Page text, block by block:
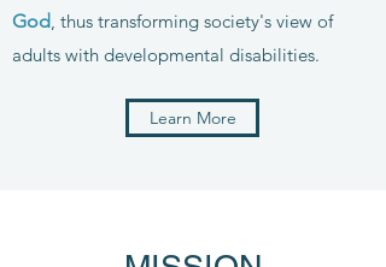
God, thus transforming society's view of
adults with developmental disabilities.
Learn More